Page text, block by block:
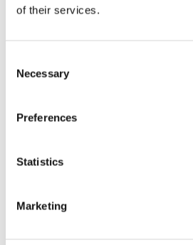
of their services.
Selection
Necessary
Preferences
Statistics
Marketing
By filling out this form and accepting
consent to us contacting you. By doing this
privacy policy. It is your right at any time to